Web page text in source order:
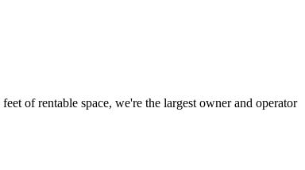
of rentable space, we're the largest owner and operator